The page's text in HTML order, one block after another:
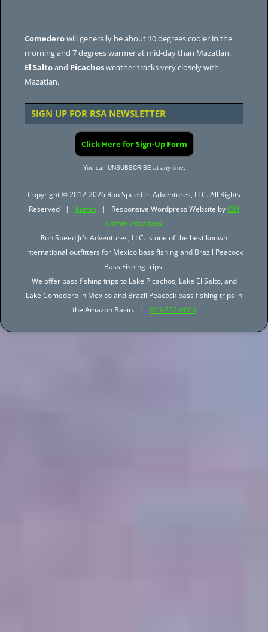
Comederowill generally be about 10 degrees cooler in the
morning and 7 degrees warmer at mid-day than Mazatlan.
El Saltoand Picachosweather tracks very closely with
Mazatlan.
SIGN UP FOR RSA NEWSLETTER
Click Here for Sign-Up Form
You can UNSUBSCRIBE at any time.
Copyright © 2012-2026 Ron Speed Jr. Adventures, LLC. All Rights
Reserved | Admin | Responsive Wordpress Website by JBH
Communications
Ron Speed Jr's Adventures, LLC. is one of the best known
international outfitters for Mexico bass fishing and Brazil Peacock
Bass Fishing trips.
We offer bass fishing trips to Lake Picachos, Lake El Salto, and
Lake Comedero in Mexico and Brazil Peacock bass fishing trips in
the Amazon Basin. | 800-722-0006